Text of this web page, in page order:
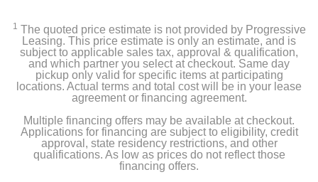
1 The quoted price estimate is not provided by Progressive
Leasing. This price estimate is only an estimate, and is
subject to applicable sales tax, approval & qualification,
and which partner you select at checkout. Same day
pickup only valid for specific items at participating
locations. Actual terms and total cost will be in your lease
agreement or financing agreement.
Multiple financing offers may be available at checkout.
Applications for financing are subject to eligibility, credit
approval, state residency restrictions, and other
qualifications. As low as prices do not reflect those
financing offers.